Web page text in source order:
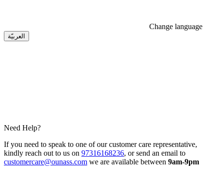
Change language
العربيّة
Need Help?
If you need to speak to one of our customer care representative,
kindly reach out to us on 97316168236, or send an email to
customercare@ounass.com we are available between 9am-9pm